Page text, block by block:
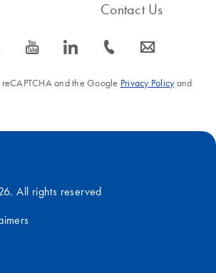
icon_0077_youtube-s icon_0066_linkedin-s
Contact Us
icon_0072_phone-s icon_0063_envelope-s
and the Google Privacy Policyand
All rights reserved